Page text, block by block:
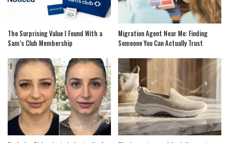
The Surprising Value I Found With a
Sam’s Club Membership
Migration Agent Near Me: Finding
Someone You Can Actually Trust